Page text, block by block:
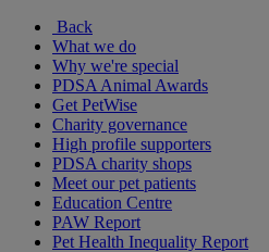
Back
What we do
Why we're special
PDSA Animal Awards
Get PetWise
Charity governance
High profile supporters
PDSA charity shops
Meet our pet patients
Education Centre
PAW Report
Pet Health Inequality Report